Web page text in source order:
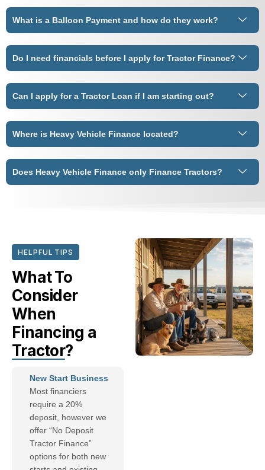
What is a Balloon Payment and how do they work?
Do I need financials before I apply for Tractor Finance?
Can I apply for a Tractor Loan if I am starting out?
Where is Heavy Vehicle Finance located?
Does Heavy Vehicle Finance only Finance Tractors?
HELPFUL TIPS
What To
Consider
When
Financing a
Tractor?
New Start Business
Most financiers
require a 20%
deposit, however we
offer “No Deposit
Tractor Finance”
options for both new